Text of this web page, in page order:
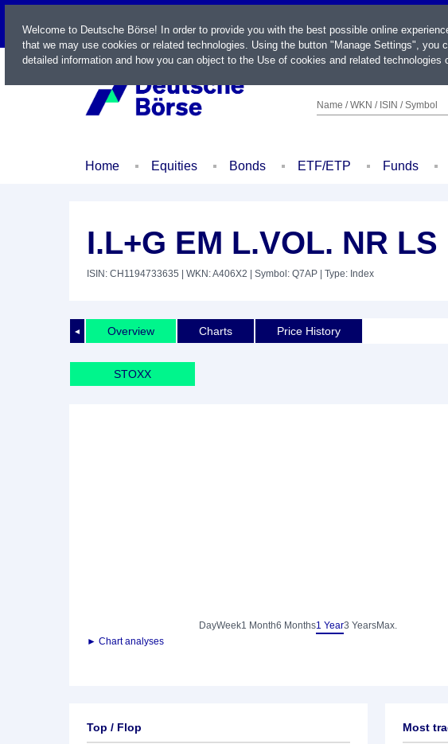
LIVE
Name / WKN / ISIN / Symbol
Home Equities Bonds ETF/ETP Funds
I.L+G EM L.VOL. NR LS
ISIN: CH1194733635 | WKN: A406X2 | Symbol: Q7AP | Type: Index
◄ Overview Charts Price History
STOXX
DayWeek1 Month6 Months1 Year3 YearsMax.
► Chart analyses
Top / Flop Most
Welcome to Deutsche Börse! In order to provide you with the best possible online
that we may use cookies or related technologies. Using the button "Manage Settings",
detailed information and how you can object to the Use of cookies and related